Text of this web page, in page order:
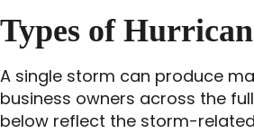
Types of
A single storm can produce
business owners across the
below reflect the storm-